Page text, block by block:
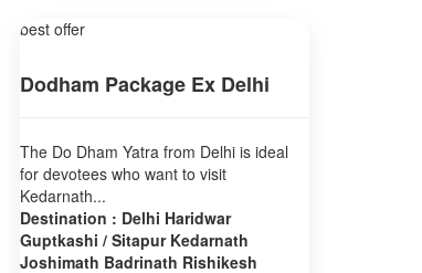
best offer
Dodham Package Ex Delhi
The Do Dham Yatra from Delhi is ideal
for devotees who want to visit
Kedarnath...
Destination : Delhi Haridwar
Guptkashi / Sitapur Kedarnath
Joshimath Badrinath Rishikesh